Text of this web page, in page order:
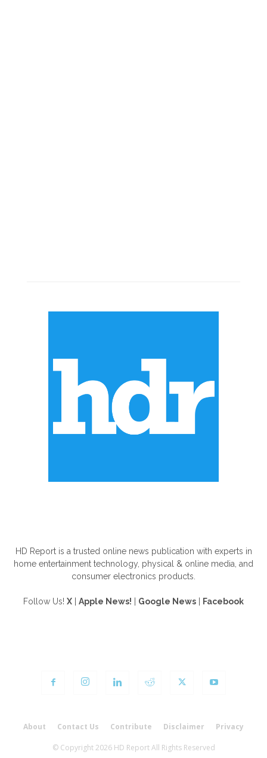
HD Report is a trusted online news publication with experts in
home entertainment technology, physical & online media, and
consumer electronics products.
Follow Us! X Apple News! Google News Facebook
About Contact Us Contribute Disclaimer Privacy
© Copyright 2026 HD Report All Rights Reserved